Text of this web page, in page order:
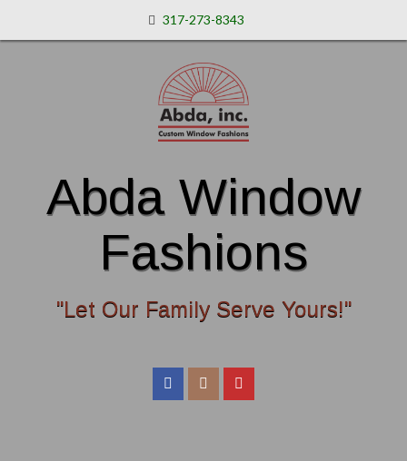
317-273-8343
Abda Window
Fashions
"Let Our Family Serve Yours!"